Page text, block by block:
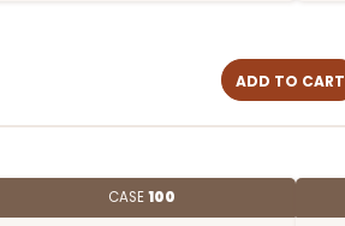
ADD TO CART
CASE100